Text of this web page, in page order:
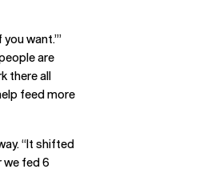
want.’”
are
there all
feed more
“It shifted
we fed 6